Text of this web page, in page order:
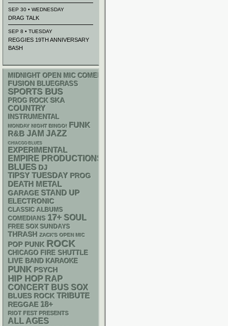
SEP 30 • WEDNESDAY
DRAG TALK
SEP 8 • TUESDAY
REGGIES 19TH ANNIVERSARY
BASH
MIDNIGHT OPEN MIC COMEDY NIGHTS
FUSION BLUEGRASS
SPORTS BUS
PROG ROCK SKA
COUNTRY
INSTRUMENTAL
MONDAY NIGHT BINGO!
FUNK
R&B JAM JAZZ
CHIACGO BLUES
EXPERIMENTAL
EMPIRE PRODUCTIONS
BLUES DJ
TIPSY TUESDAY PROG
DEATH METAL
GARAGE STAND UP
ELECTRONIC
CLASSIC ALBUMS
COMEDIANS 17+ SOUL
FREE SOX SUNDAYS
THRASH ZACK'S OPEN MIC
POP PUNK ROCK
CHICAGO FIRE SHUTTLE
LIVE BAND KARAOKE
PUNK PSYCH
HIP HOP RAP
CONCERT BUS SOX
BLUES ROCK TRIBUTE
REGGAE 18+
RIOT FEST PRESENTS
ALL AGES